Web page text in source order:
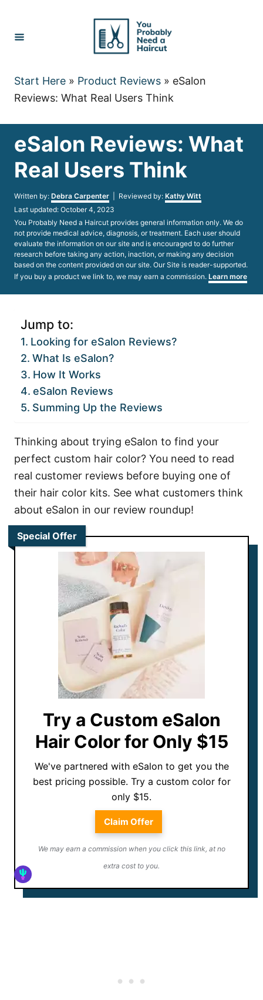
Content
Start Here » Product Reviews » eSalon
Reviews: What Real Users Think
eSalon Reviews: What
Real Users Think
Written by: Author
Debra Carpenter | Reviewed by: Kathy Witt
Posted
on
Last updated: October 4, 2023
You Probably Need a Haircut provides general information only. We do
not provide medical advice, diagnosis, or treatment. Each user should
evaluate the information on our site and is encouraged to do further
research before taking any action, inaction, or making any decision
based on the content provided on our site. Our Site is reader-supported.
If you buy a product we link to, we may earn a commission. Learn more
Jump to:
Looking for eSalon Reviews?
What Is eSalon?
How It Works
eSalon Reviews
Summing Up the Reviews
Thinking about trying eSalon to find your
perfect custom hair color? You need to read
real customer reviews before buying one of
their hair color kits. See what customers think
about eSalon in our review roundup!
Special Offer
Try a Custom eSalon
Hair Color for Only $15
We've partnered with eSalon to get you the
best pricing possible. Try a custom color for
only $15.
Claim Offer
We may earn a commission when you click this link, at no
extra cost to you.